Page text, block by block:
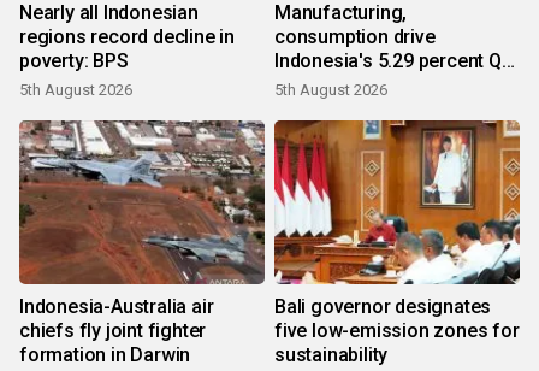
Nearly all Indonesian
regions record decline in
poverty: BPS
5th August 2026
Manufacturing,
consumption drive
Indonesia's 5.29 percent Q2
growth
5th August 2026
Indonesia-Australia air
chiefs fly joint fighter
formation in Darwin
Bali governor designates
five low-emission zones for
sustainability